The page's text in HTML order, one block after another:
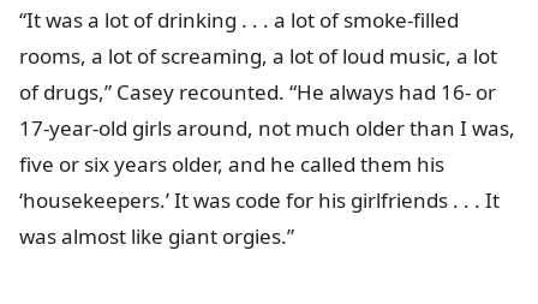
“It was a lot of drinking . . . a lot of smoke-filled
rooms, a lot of screaming, a lot of loud music, a lot
of drugs,” Casey recounted. “He always had 16- or
17-year-old girls around, not much older than I was,
five or six years older, and he called them his
‘housekeepers.’ It was code for his girlfriends . . . It
was almost like giant orgies.”